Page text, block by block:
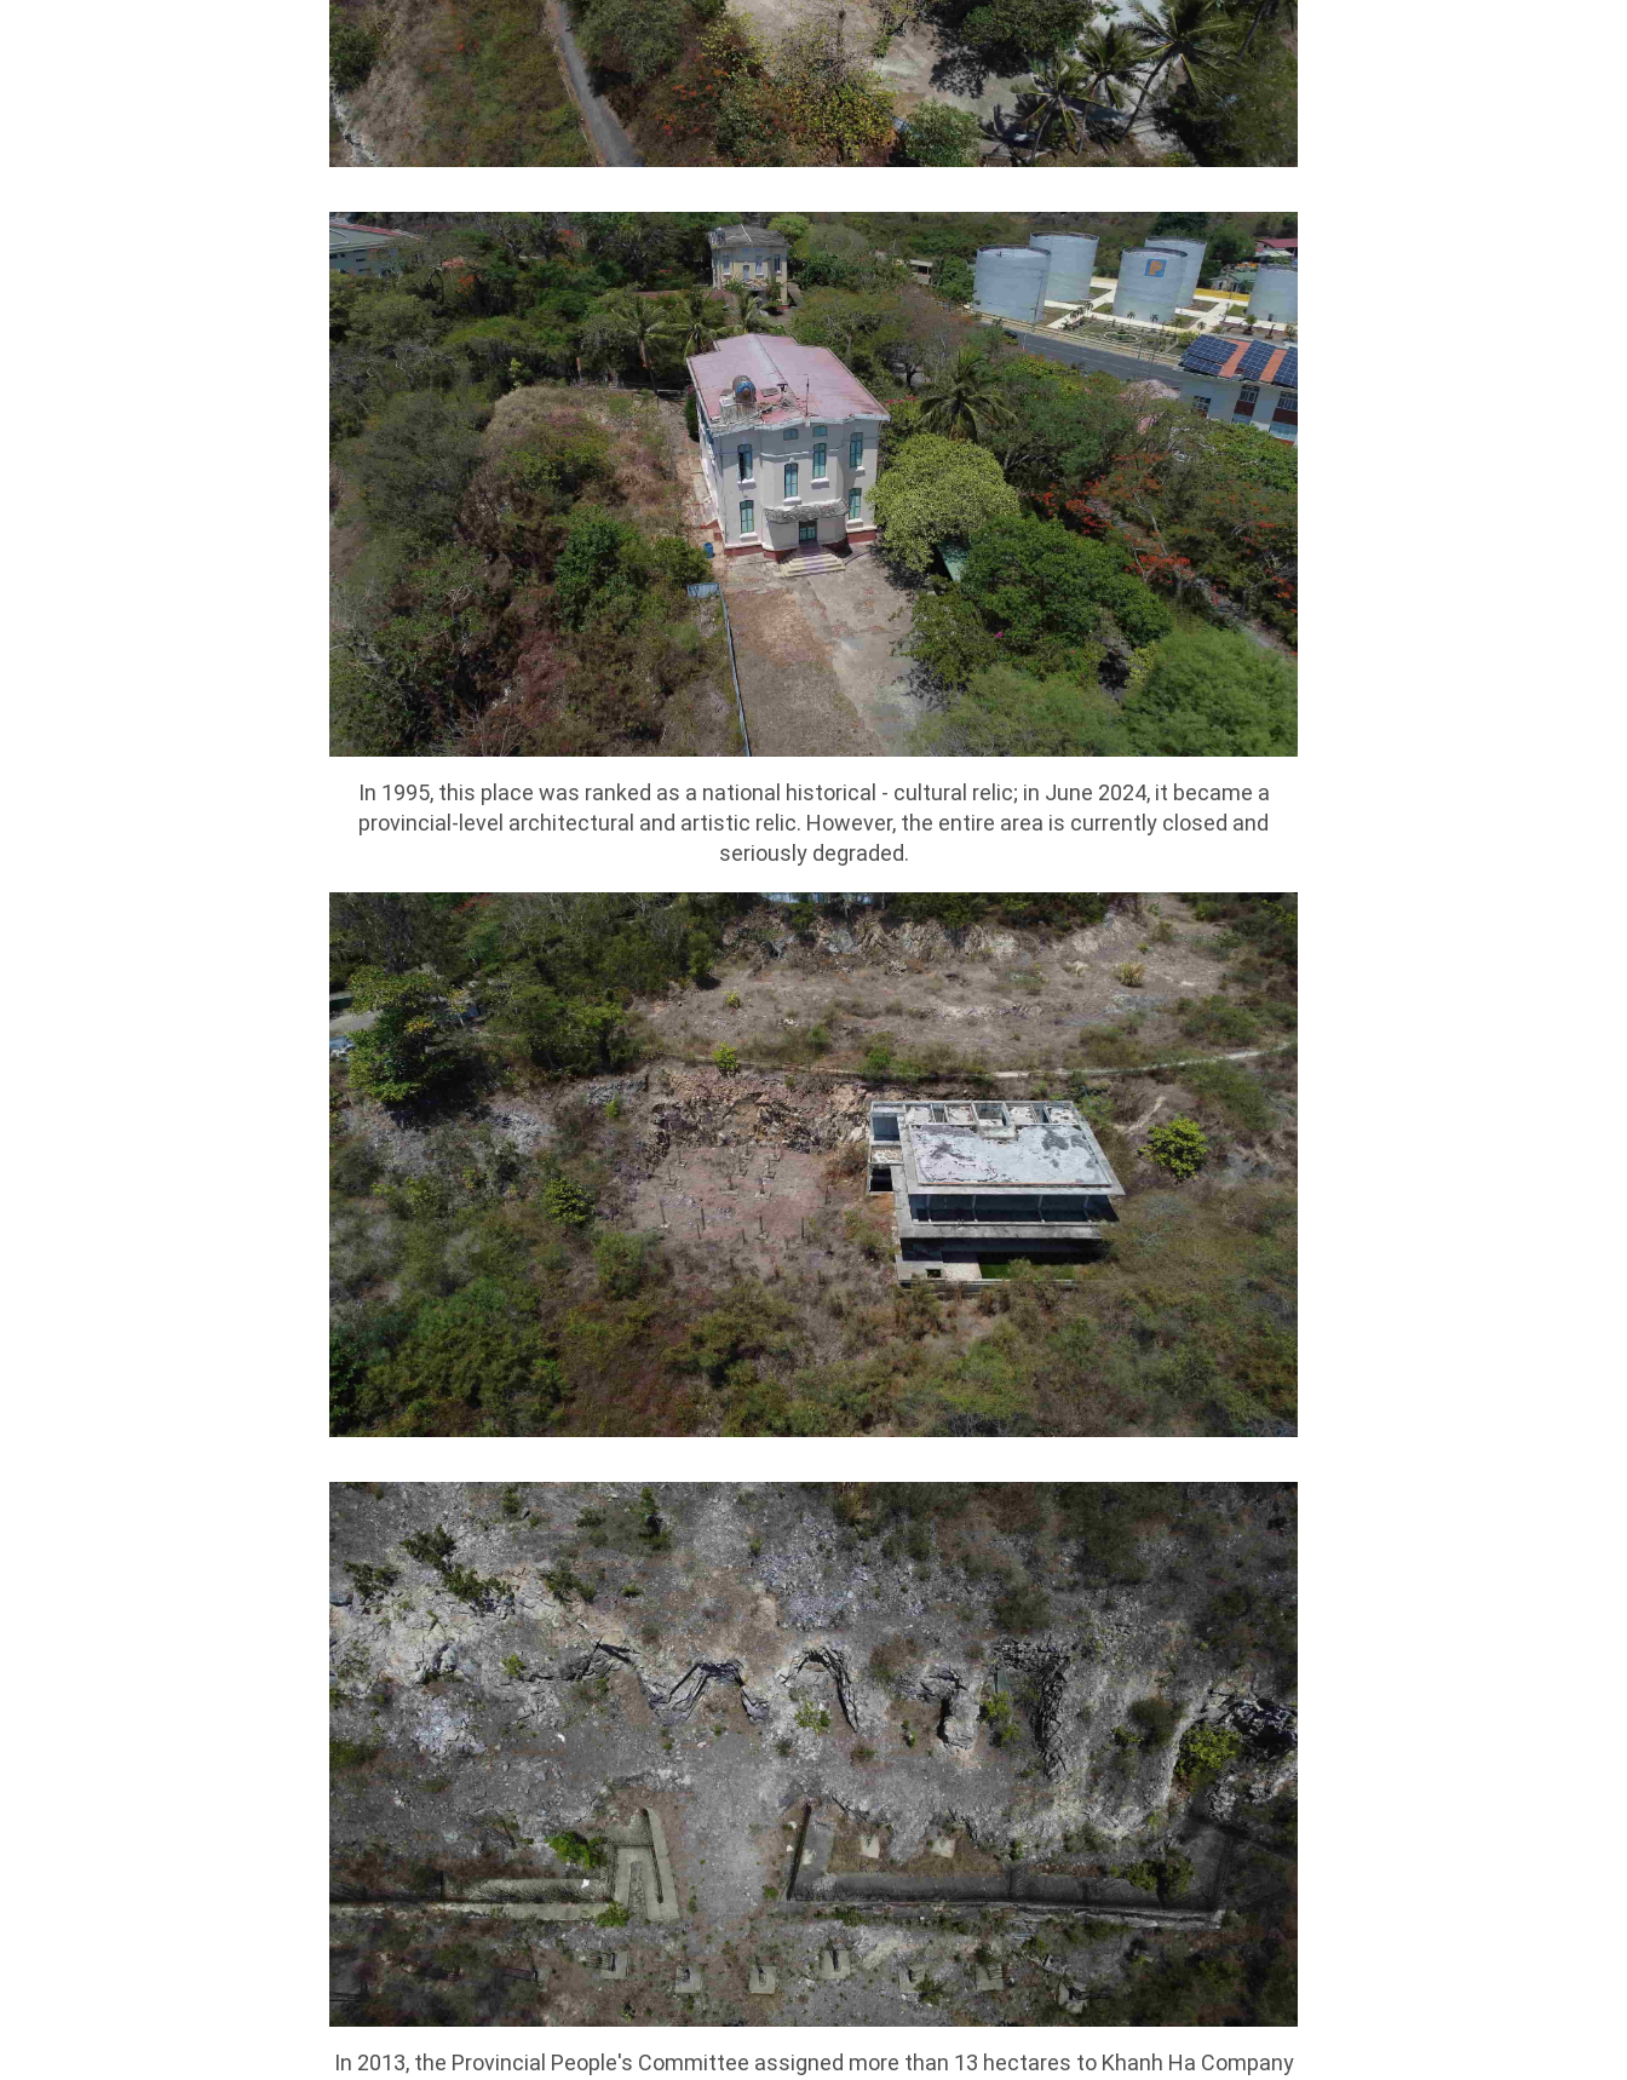
In 1995, this place was ranked as a national historical - cultural relic; in June 2024, it became a
provincial-level architectural and artistic relic. However, the entire area is currently closed and
seriously degraded.
In 2013, the Provincial People's Committee assigned more than 13 hectares to Khanh Ha Company